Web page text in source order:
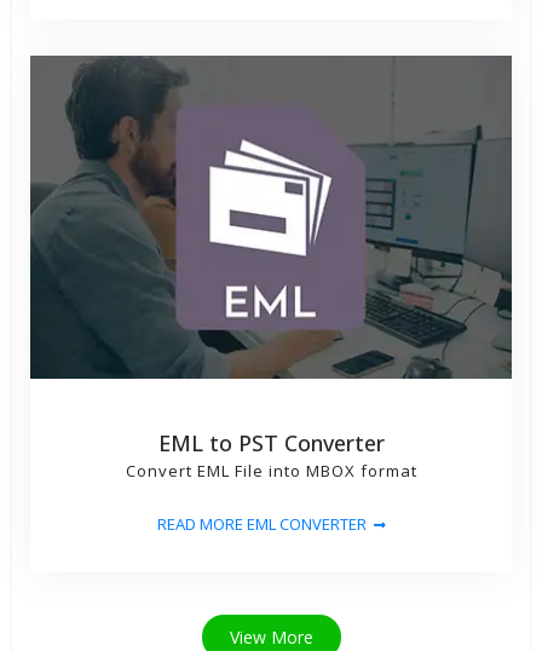
EML to PST Converter
Convert EML File into MBOX format
READ MORE EML CONVERTER
View More